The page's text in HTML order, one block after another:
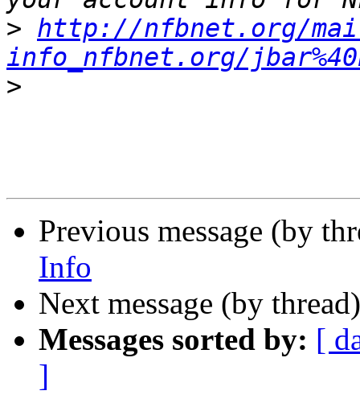
> http://nfbnet.org/
info_nfbnet.org/
>
Previous message (by
Info
Next message (by
Messages sorted by: [
]